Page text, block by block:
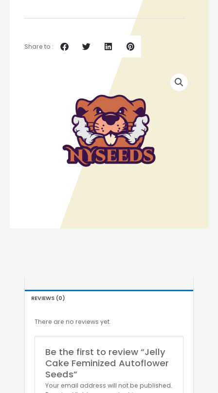
Share to :
REVIEWS (0)
There are no reviews yet.
Be the first to review “Jelly
Cake Feminized Autoflower
Seeds”
Your email address will not be published.